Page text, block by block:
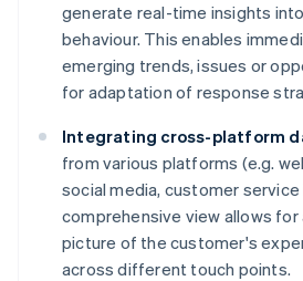
generate real-time insights
behaviour. This enables
emerging trends, issues or
for adaptation of response
Integrating cross-platform
from various platforms (e.g.
social media, customer
comprehensive view allows
picture of the customer's
across different touch points.